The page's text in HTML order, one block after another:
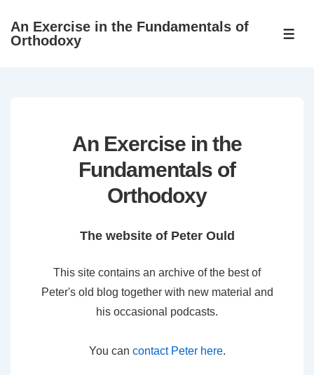
SkipAn Exercise in the Fundamentals of
Orthodoxy
An Exercise in the
Fundamentals of
Orthodoxy
The website of Peter Ould
This site contains an archive of the best of
Peter's old blog together with new material and
his occasional podcasts.
You can contact Peter here.